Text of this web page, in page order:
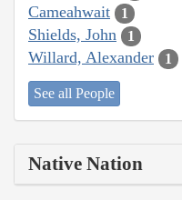
Cameahwait 1
Shields, John 1
Willard, Alexander 1
See all People
Native Nation